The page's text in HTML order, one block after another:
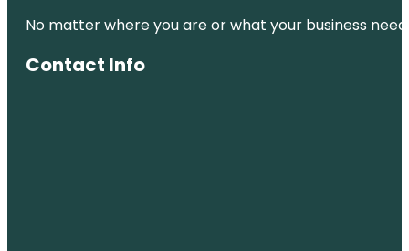
No matter where you are or what your business
Contact Info